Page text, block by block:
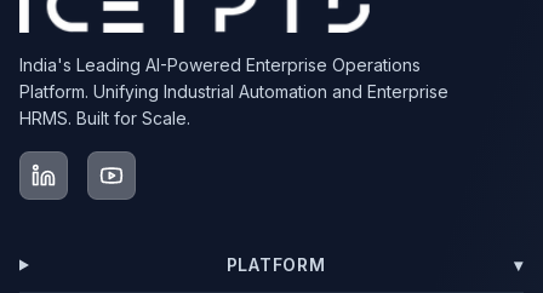
India's Leading AI-Powered Enterprise Operations
Platform. Unifying Industrial Automation and Enterprise
HRMS. Built for Scale.
PLATFORM ▾